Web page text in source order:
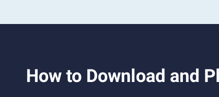
How to Download and